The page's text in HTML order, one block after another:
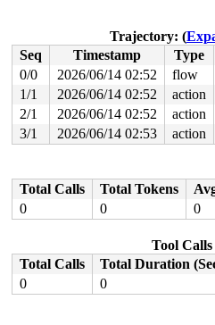
Reported by Kernel
CPU: 1 PID: 2085 Comm:
Hardware name: Google
loop3: detected capacity
FAT-fs (loop3): bogus
Trajectory: (
Seq
Timestamp Type
0/0
2026/06/14 02:52 flow
1/1
2026/06/14 02:52 action
2/1
2026/06/14 02:52 action
3/1
2026/06/14 02:53 action
Total Calls
Total Tokens
0
0 0
Tool
Total Calls
Total Duration
0
0